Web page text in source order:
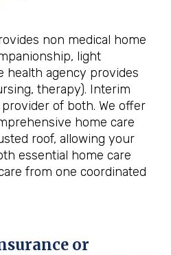
non medical home
light
health agency provides
therapy). Interim
of both. We offer
home care
roof, allowing your
essential home care
from one coordinated
or